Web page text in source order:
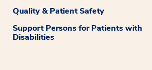
Quality & Patient Safety
Support Persons for Patients with
Disabilities